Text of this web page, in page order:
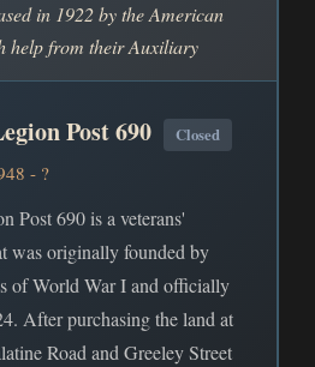
in 1922 by the American
help from their Auxiliary
Post 690
Closed
- ?
Post 690 is a veterans'
was originally founded by
of World War I and officially
After purchasing the land at
Road and Greeley Street